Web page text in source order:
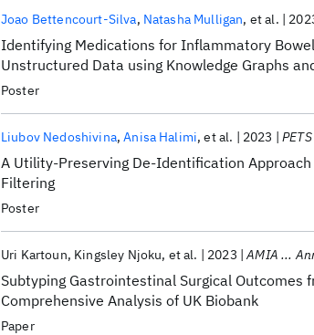
Identifying Medications for Inflammatory
Unstructured Data using Knowledge Graphs
Joao Bettencourt-Silva Natasha Mulligan et al.
Poster
A Utility-Preserving De-Identification
Filtering
Liubov Nedoshivina Anisa Halimi et al. 2023
Poster
Subtyping Gastrointestinal Surgical Outcomes
Comprehensive Analysis of UK Biobank
Uri Kartoun Kingsley Njoku et al. 2023 AMIA ... Annual
Paper